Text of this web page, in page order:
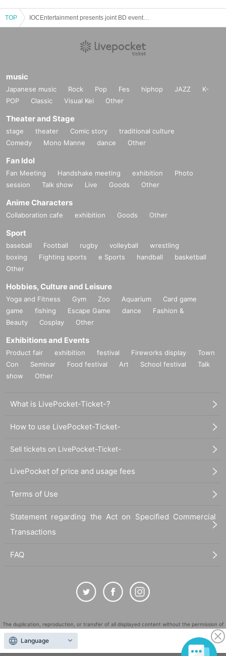
TOP
music
Japanese music Rock Pop Fes hiphop JAZZ
K-
POP
Classic Visual Kei Other
Theater and Stage
stage theater Comic story
traditional culture
Comedy
Mono Manne dance Other
Fan Idol
Fan Meeting Handshake meeting exhibition
Photo
session
Talk show Live Goods Other
Anime Characters
Collaboration cafe exhibition Goods Other
Sport
baseball Football rugby volleyball
wrestling
boxing
Fighting sports e Sports handball
basketball
Other
Hobbies, Culture and Leisure
Yoga and Fitness Gym Zoo Aquarium
Card game
game
fishing Escape Game dance
Fashion &
Beauty
Cosplay Other
Exhibitions and Events
Product fair exhibition festival Fireworks display
Town
Con
Seminar Food festival Art School festival
Talk
show
Other
What is LivePocket-Ticket-?
How to use LivePocket-Ticket-
Sell tickets on LivePocket-Ticket-
LivePocket of price and usage fees
Terms of Use
Statement regarding the Act on Specified Commercial
Transactions
FAQ
The duplication, reproduction, or transfer of all displayed content without the permission of
the administrator is strictly prohibited.
"LivePocket" is a registered trademark of LivePocket Inc. (Registration No. 5600161).
Language